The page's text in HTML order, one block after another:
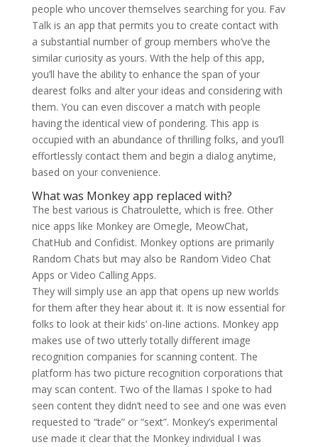
people who uncover themselves searching for you. Fav
Talk is an app that permits you to create contact with
a substantial number of group members who’ve the
similar curiosity as yours. With the help of this app,
you’ll have the ability to enhance the span of your
dearest folks and alter your ideas and considering with
them. You can even discover a match with people
having the identical view of pondering. This app is
occupied with an abundance of thrilling folks, and you’ll
effortlessly contact them and begin a dialog anytime,
based on your convenience.
What was Monkey app replaced with?
The best various is Chatroulette, which is free. Other
nice apps like Monkey are Omegle, MeowChat,
ChatHub and Confidist. Monkey options are primarily
Random Chats but may also be Random Video Chat
Apps or Video Calling Apps.
They will simply use an app that opens up new worlds
for them after they hear about it. It is now essential for
folks to look at their kids’ on-line actions. Monkey app
makes use of two utterly totally different image
recognition companies for scanning content. The
platform has two picture recognition corporations that
may scan content. Two of the llamas I spoke to had
seen content they didn’t need to see and one was even
requested to “trade” or “sext”. Monkey’s experimental
use made it clear that the Monkey individual I was